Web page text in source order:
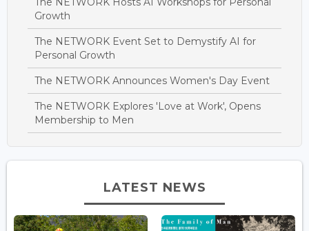
Growth
The NETWORK Event Set to Demystify AI for
Personal Growth
The NETWORK Announces Women's Day Event
The NETWORK Explores 'Love at Work', Opens
Membership to Men
LATEST NEWS